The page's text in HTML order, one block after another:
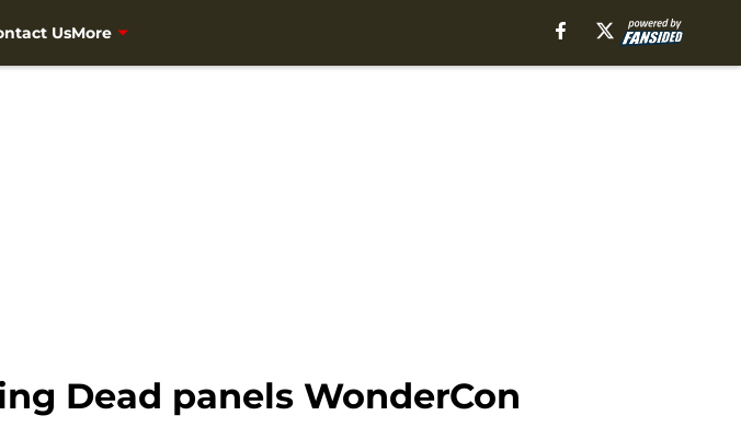
UsMore
Dead panels WonderCon